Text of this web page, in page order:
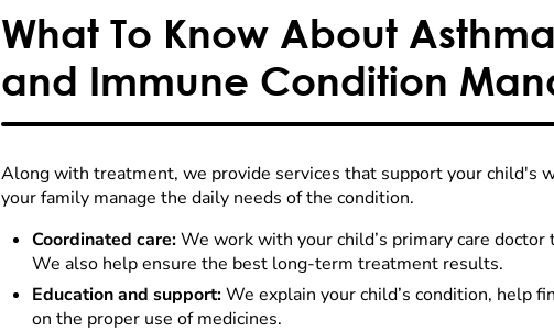
What To Know About
and Immune Condition
Along with treatment, we provide services that support your child's
your family manage the daily needs of the condition.
Coordinated care:We work with your child’s primary care doctor
We also help ensure the best long-term treatment results.
Education and support:We explain your child’s condition, help
on the proper use of medicines.